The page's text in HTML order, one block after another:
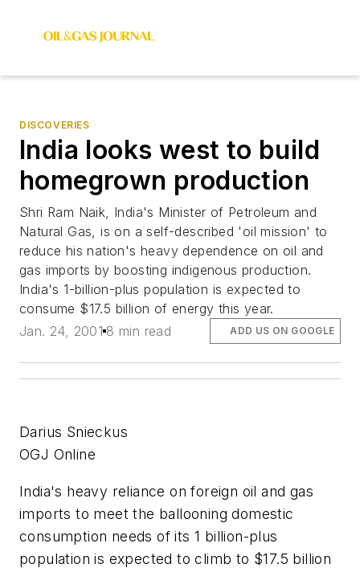
DISCOVERIES
India looks west to build
homegrown production
Shri Ram Naik, India's Minister of Petroleum and
Natural Gas, is on a self-described 'oil mission' to
reduce his nation's heavy dependence on oil and
gas imports by boosting indigenous production.
India's 1-billion-plus population is expected to
consume $17.5 billion of energy this year.
Jan. 24, 2001 8 min read ADD US ON GOOGLE
Darius Snieckus
OGJ Online
India's heavy reliance on foreign oil and gas
imports to meet the ballooning domestic
consumption needs of its 1 billion-plus
population is expected to climb to $17.5 billion